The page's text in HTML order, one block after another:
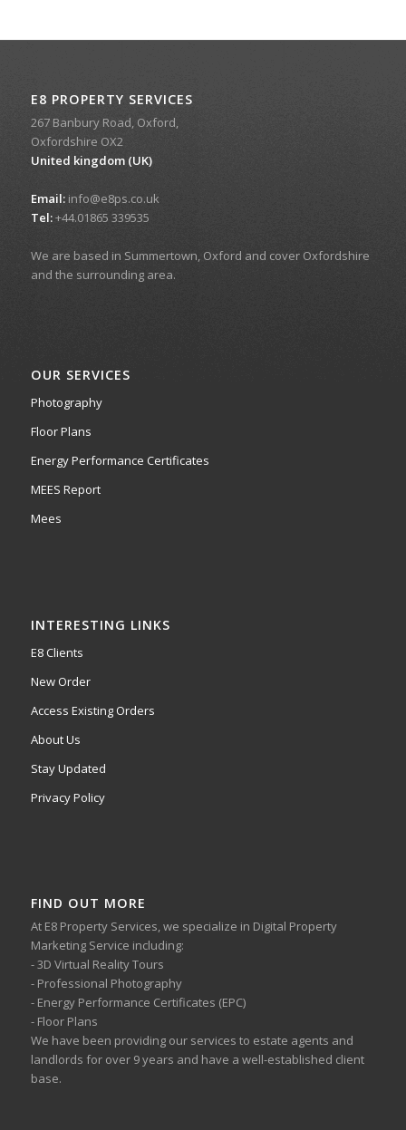
E8 PROPERTY SERVICES
267 Banbury Road, Oxford,
Oxfordshire OX2
United kingdom (UK)
Email:info@e8ps.co.uk
Tel:+44.01865 339535
We are based in Summertown, Oxford and cover Oxfordshire
and the surrounding area.
OUR SERVICES
Photography
Floor Plans
Energy Performance Certificates
MEES Report
Mees
INTERESTING LINKS
E8 Clients
New Order
Access Existing Orders
About Us
Stay Updated
Privacy Policy
FIND OUT MORE
At E8 Property Services, we specialize in Digital Property
Marketing Service including:
- 3D Virtual Reality Tours
- Professional Photography
- Energy Performance Certificates (EPC)
- Floor Plans
We have been providing our services to estate agents and
landlords for over 9 years and have a well-established client
base.